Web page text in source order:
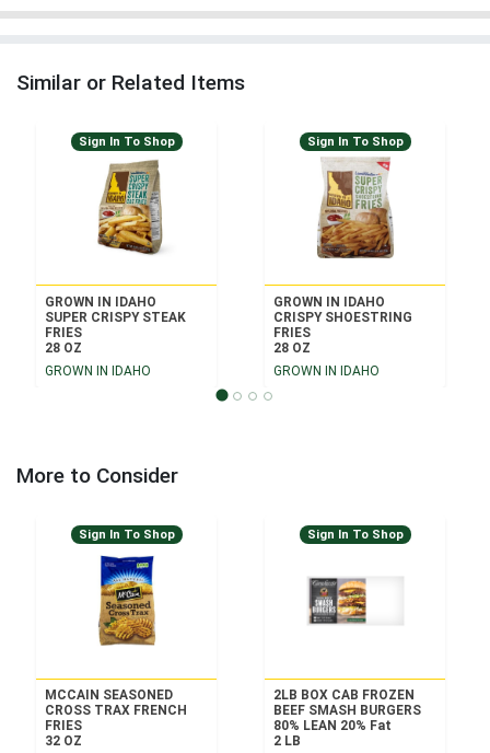
Similar or Related Items
Sign In To Shop
GROWN IN IDAHO
SUPER CRISPY STEAK
FRIES
28 OZ
GROWN IN IDAHO
Sign In To Shop
GROWN IN IDAHO
CRISPY SHOESTRING
FRIES
28 OZ
GROWN IN IDAHO
More to Consider
Sign In To Shop
MCCAIN SEASONED
CROSS TRAX FRENCH
FRIES
32 OZ
Sign In To Shop
2LB BOX CAB FROZEN
BEEF SMASH BURGERS
80% LEAN 20% Fat
2 LB